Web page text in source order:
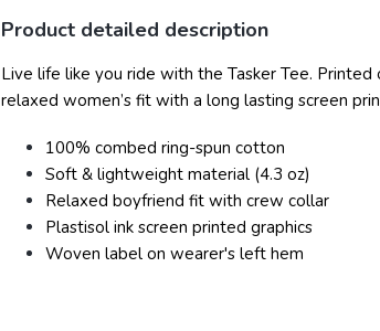
Product detailed description
Live life like you ride with the Tasker Tee.
relaxed women’s fit with a long lasting screen
100% combed ring-spun cotton
Soft & lightweight material (4.3 oz)
Relaxed boyfriend fit with crew collar
Plastisol ink screen printed graphics
Woven label on wearer's left hem